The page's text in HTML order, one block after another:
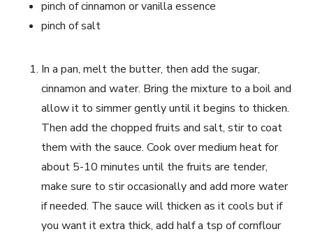
pinch of cinnamon or vanilla essence
pinch of salt
In a pan, melt the butter, then add the sugar,
cinnamon and water. Bring the mixture to a boil and
allow it to simmer gently until it begins to thicken.
Then add the chopped fruits and salt, stir to coat
them with the sauce. Cook over medium heat for
about 5-10 minutes until the fruits are tender,
make sure to stir occasionally and add more water
if needed. The sauce will thicken as it cools but if
you want it extra thick, add half a tsp of cornflour